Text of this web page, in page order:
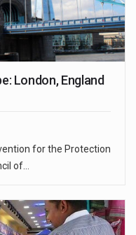
London, England
for the Protection
of…